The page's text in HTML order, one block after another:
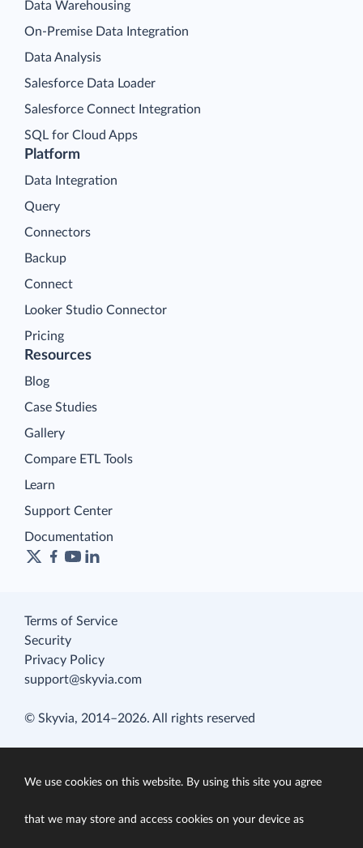
Platform
Data Integration
Query
Connectors
Backup
Connect
Looker Studio Connector
Pricing
Data Warehousing
On-Premise Data Integration
Data Analysis
Salesforce Data Loader
Salesforce Connect Integration
SQL for Cloud Apps
Resources
Blog
Case Studies
Gallery
Compare ETL Tools
Learn
Support Center
Documentation
Terms of Service
Security
Privacy Policy
support@skyvia.com
© Skyvia, 2014–2026. All rights reserved
We use cookies on this website. By using this site you agree
that we may store and access cookies on your device as